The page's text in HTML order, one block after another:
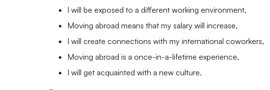
I will be exposed to a different working environment,
Moving abroad means that my salary will increase,
I will create connections with my international coworkers,
Moving abroad is a once-in-a-lifetime experience,
I will get acquainted with a new culture.